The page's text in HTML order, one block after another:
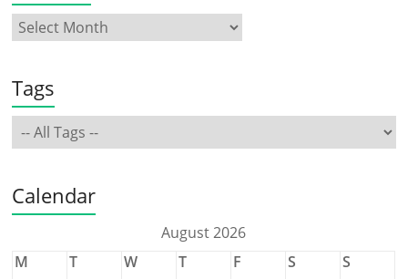
Tags
Calendar
August 2026
M
T W T F S
S